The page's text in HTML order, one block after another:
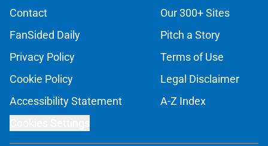
Contact
Our 300+ Sites
FanSided Daily
Pitch a Story
Privacy Policy
Terms of Use
Cookie Policy
Legal Disclaimer
Accessibility Statement
A-Z Index